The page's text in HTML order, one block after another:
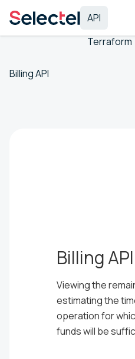
API
Terraform
Billing API
Billing API
Viewing the
estimating the
operation for
funds will be